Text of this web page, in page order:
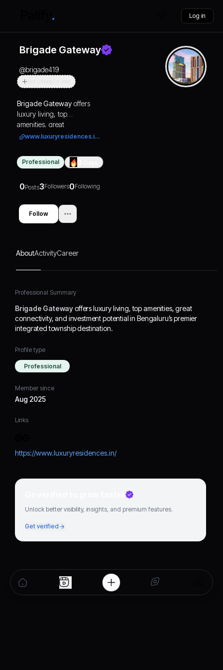
Log in
Brigade Gateway
@brigade419
Brigade Gateway offers
luxury living, top
amenities, great
connectivity, and
Bengaluru’s premier
integrated township
www.luxuryresidences.in/
Professional
0Posts3Followers0Following
Follow
AboutActivityCareer
Professional Summary
Brigade Gatewayoffers luxury living, top amenities, great
connectivity, and investment potential in Bengaluru’s premier
integrated township destination.
Profile type
Professional
Member since
Aug 2025
Links
https://www.luxuryresidences.in/
Go verified to grow faster
Unlock better visibility, insights, and premium features.
Get verified